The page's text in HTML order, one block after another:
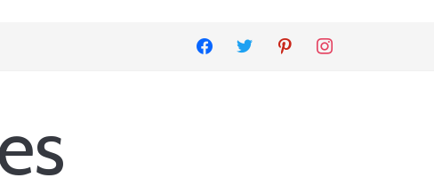
facebook twitter pinterest instagram